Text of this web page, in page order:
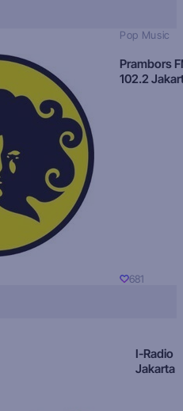
Pop Music
Prambors
102.2
681
I-Radio
Jakarta